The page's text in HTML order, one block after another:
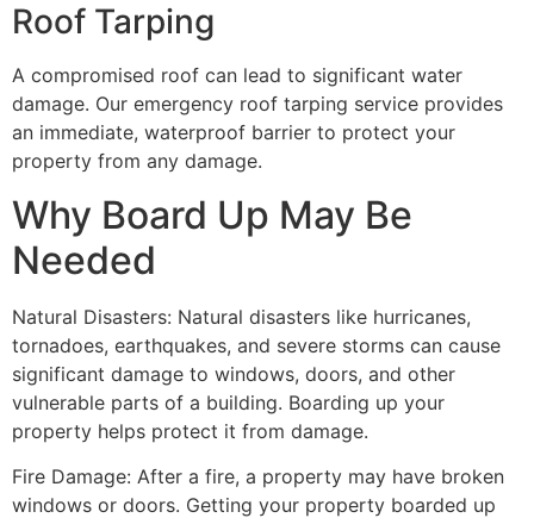
Roof Tarping
A compromised roof can lead to significant water
damage. Our emergency roof tarping service provides
an immediate, waterproof barrier to protect your
property from any damage.
Why Board Up May Be
Needed
Natural Disasters: Natural disasters like hurricanes,
tornadoes, earthquakes, and severe storms can cause
significant damage to windows, doors, and other
vulnerable parts of a building. Boarding up your
property helps protect it from damage.
Fire Damage: After a fire, a property may have broken
windows or doors. Getting your property boarded up